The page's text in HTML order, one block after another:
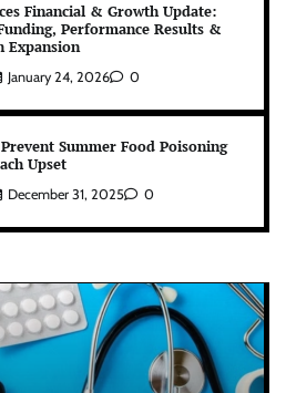
Financial & Growth Update:
Performance Results &
Expansion
January 24, 2026 0
Summer Food Poisoning
Upset
December 31, 2025 0